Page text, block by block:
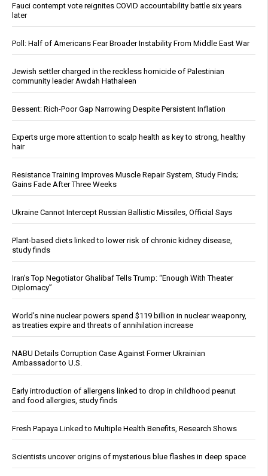
Fauci contempt vote reignites COVID accountability battle six years
later
Poll: Half of Americans Fear Broader Instability From Middle East War
Jewish settler charged in the reckless homicide of Palestinian
community leader Awdah Hathaleen
Bessent: Rich-Poor Gap Narrowing Despite Persistent Inflation
Experts urge more attention to scalp health as key to strong, healthy
hair
Resistance Training Improves Muscle Repair System, Study Finds;
Gains Fade After Three Weeks
Ukraine Cannot Intercept Russian Ballistic Missiles, Official Says
Plant-based diets linked to lower risk of chronic kidney disease,
study finds
Iran’s Top Negotiator Ghalibaf Tells Trump: “Enough With Theater
Diplomacy”
World’s nine nuclear powers spend $119 billion in nuclear weaponry,
as treaties expire and threats of annihilation increase
NABU Details Corruption Case Against Former Ukrainian
Ambassador to U.S.
Early introduction of allergens linked to drop in childhood peanut
and food allergies, study finds
Fresh Papaya Linked to Multiple Health Benefits, Research Shows
Scientists uncover origins of mysterious blue flashes in deep space